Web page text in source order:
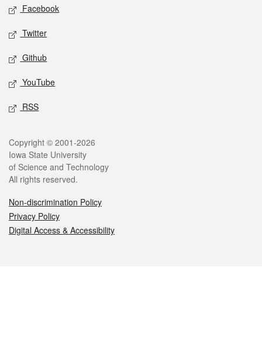
Social media
Facebook
Twitter
Github
YouTube
RSS
Legal
Copyright © 2001-2026
Iowa State University
of Science and Technology
All rights reserved.
Non-discrimination Policy
Privacy Policy
Digital Access & Accessibility